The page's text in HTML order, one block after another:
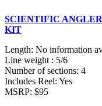
SCIENTIFIC
KIT
Length: No information
Line weight : 5/6
Number of sections: 4
Includes Reel: Yes
MSRP: $95